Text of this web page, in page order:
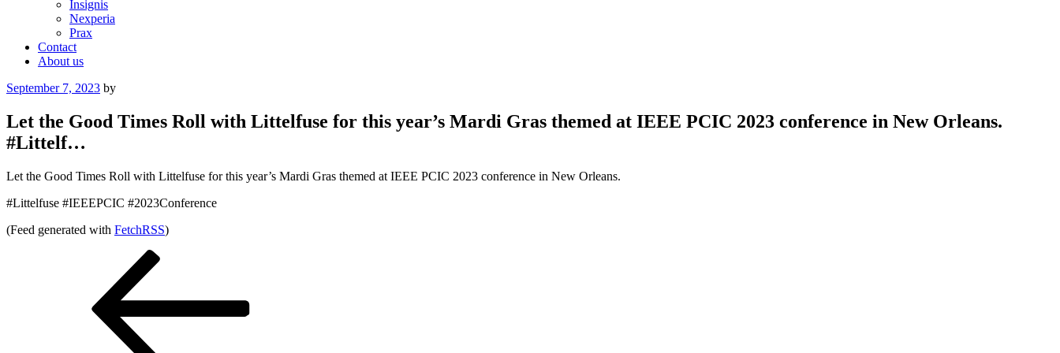
Insignis
Nexperia
Prax
Contact
About us
Posted
September 7, 2023 by
Let the Good Times Roll with Littelfuse for this year’s Mardi Gras themed at IEEE PCIC 2023 conference in New Orleans.
#Littelf…
Let the Good Times Roll with Littelfuse for this year’s Mardi Gras themed at IEEE PCIC 2023 conference in New Orleans.
#Littelfuse #IEEEPCIC #2023Conference
(Feed generated with FetchRSS)